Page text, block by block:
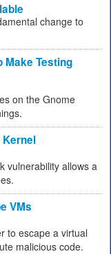
change to
Make Testing
on the Gnome
Kernel
vulnerability allows a
VMs
to escape a virtual
malicious code.